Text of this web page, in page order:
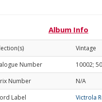
Album Info
Vintage
Number
10002;
Number
N/A
Label
Victrola